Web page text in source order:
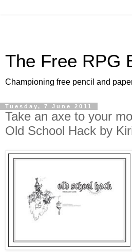
The Free RPG
Championing free pencil and
Tuesday, 7 June 2011
Take an axe to your
Old School Hack by